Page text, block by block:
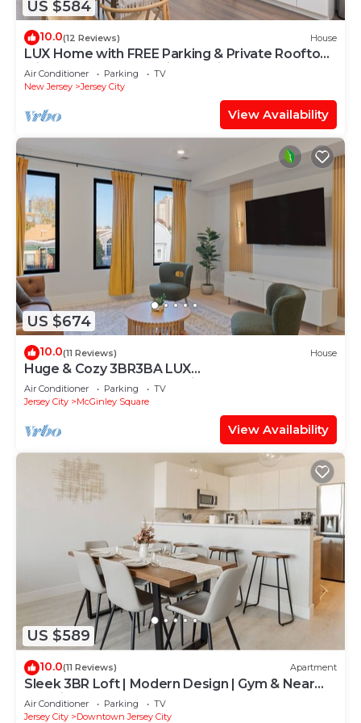
US $584
10.0(12 Reviews) House
LUX Home with FREE Parking & Private Rooftop
Minutes to NYC & Metlife Stadium!
Air Conditioner Parking
TV
New Jersey
Jersey City
View Availability
US $674
10.0(11 Reviews) House
Huge & Cozy 3BR3BA LUX
Penthouse+Roofdeck! Quick PATH Access to
NYC Manhattan
Air Conditioner Parking
TV
Jersey City
McGinley Square
View Availability
US $589
10.0(11 Reviews) Apartment
Sleek 3BR Loft | Modern Design | Gym & Near
Transit
Air Conditioner Parking
TV
Jersey City
Downtown Jersey City